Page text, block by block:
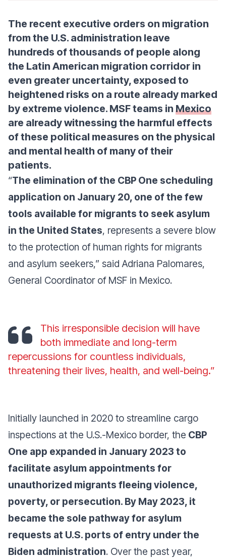
The recent executive orders on migration
from the U.S. administration leave
hundreds of thousands of people along
the Latin American migration corridor in
even greater uncertainty, exposed to
heightened risks on a route already marked
by extreme violence. MSF teams in Mexico
are already witnessing the harmful effects
of these political measures on the physical
and mental health of many of their
patients.
“The elimination of the CBP One scheduling
application on January 20, one of the few
tools available for migrants to seek asylum
in the United States, represents a severe blow
to the protection of human rights for migrants
and asylum seekers,” said Adriana Palomares,
General Coordinator of MSF in Mexico.
This irresponsible decision will have
both immediate and long-term
repercussions for countless individuals,
threatening their lives, health, and well-being.”
Initially launched in 2020 to streamline cargo
inspections at the U.S.-Mexico border, the CBP
One app expanded in January 2023 to
facilitate asylum appointments for
unauthorized migrants fleeing violence,
poverty, or persecution. By May 2023, it
became the sole pathway for asylum
requests at U.S. ports of entry under the
Biden administration. Over the past year,